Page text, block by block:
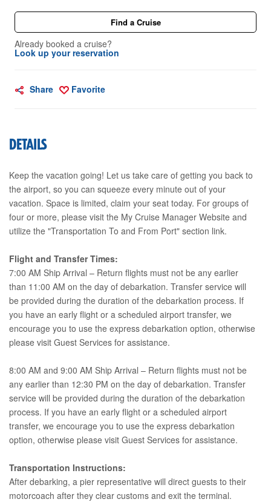
Find a Cruise
Already booked a cruise?
Look up your reservation
Share Favorite
DETAILS
Keep the vacation going! Let us take care of getting you back to
the airport, so you can squeeze every minute out of your
vacation. Space is limited, claim your seat today. For groups of
four or more, please visit the My Cruise Manager Website and
utilize the "Transportation To and From Port" section link.
Flight and Transfer Times:
7:00 AM Ship Arrival – Return flights must not be any earlier
than 11:00 AM on the day of debarkation. Transfer service will
be provided during the duration of the debarkation process. If
you have an early flight or a scheduled airport transfer, we
encourage you to use the express debarkation option, otherwise
please visit Guest Services for assistance.
8:00 AM and 9:00 AM Ship Arrival – Return flights must not be
any earlier than 12:30 PM on the day of debarkation. Transfer
service will be provided during the duration of the debarkation
process. If you have an early flight or a scheduled airport
transfer, we encourage you to use the express debarkation
option, otherwise please visit Guest Services for assistance.
Transportation Instructions:
After debarking, a pier representative will direct guests to their
motorcoach after they clear customs and exit the terminal.